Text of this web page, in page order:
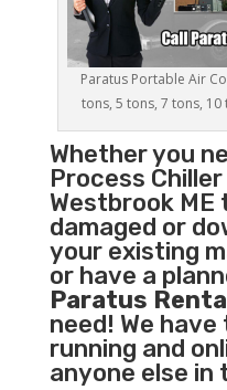
Paratus Portable Air
tons, 5 tons, 7 tons,
Whether you
Process Chiller
Westbrook ME
damaged or
your existing
or have a
Paratus
need! We
running and
anyone else in